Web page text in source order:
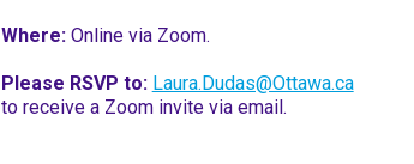
Where:Online via Zoom.
Please RSVP to: Laura.Dudas@Ottawa.ca
to receive a Zoom invite via email.